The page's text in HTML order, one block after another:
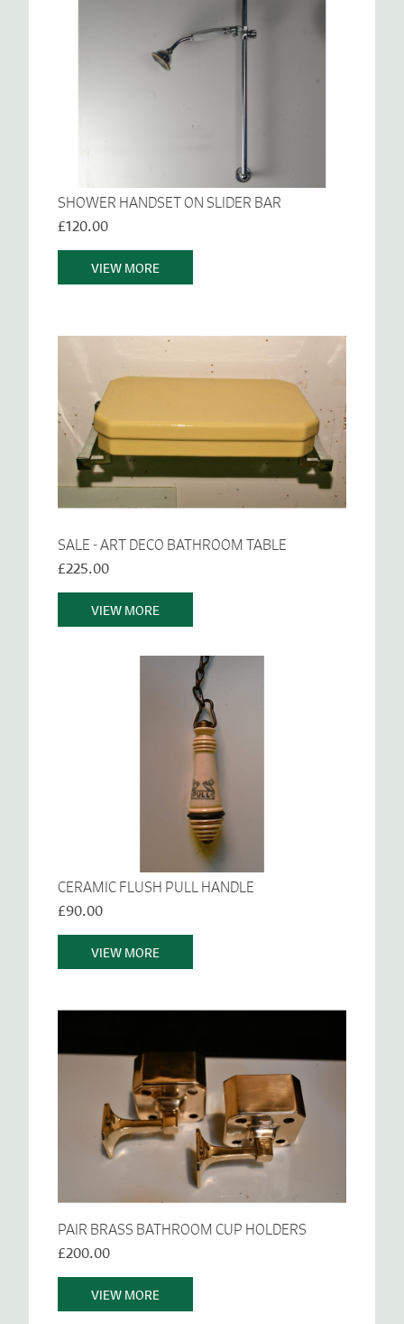
SHOWER HANDSET ON SLIDER BAR
£120.00
VIEW MORE
SALE - ART DECO BATHROOM TABLE
£225.00
VIEW MORE
CERAMIC FLUSH PULL HANDLE
£90.00
VIEW MORE
PAIR BRASS BATHROOM CUP HOLDERS
£200.00
VIEW MORE